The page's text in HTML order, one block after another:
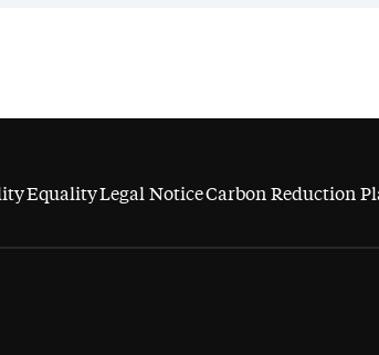
EqualityLegal NoticeCarbon Reduction